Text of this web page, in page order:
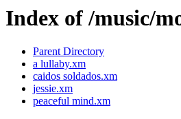
Index of /music/
Parent Directory
a lullaby.xm
caidos soldados.xm
jessie.xm
peaceful mind.xm